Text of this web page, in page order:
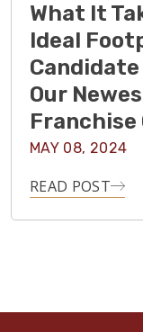
What It
Ideal
Candidate
Our
Franchise
MAY 08, 2024
READ POST